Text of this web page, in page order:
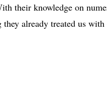
their knowledge on
already treated us